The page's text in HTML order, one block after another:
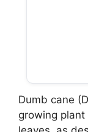
Dumb cane
growing